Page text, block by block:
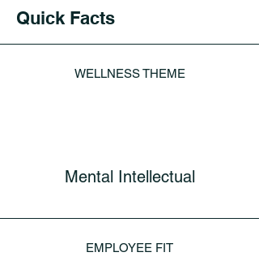
Quick Facts
WELLNESS THEME
Mental Intellectual
EMPLOYEE FIT